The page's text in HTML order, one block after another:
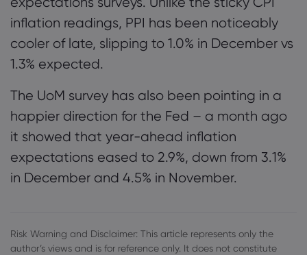
inflation readings, PPI has been noticeably
cooler of late, slipping to 1.0% in December vs
1.3% expected.
The UoM survey has also been pointing in a
happier direction for the Fed – a month ago
it showed that year-ahead inflation
expectations eased to 2.9%, down from 3.1%
in December and 4.5% in November.
Risk Warning and Disclaimer: This article represents only the
author’s views and is for reference only. It does not constitute